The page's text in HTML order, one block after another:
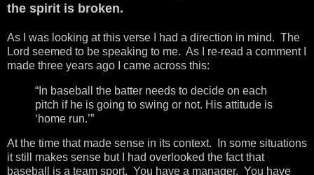
the spirit is broken.
As I was looking at this verse I had a direction in mind. The
Lord seemed to be speaking to me. As I re-read a comment I
made three years ago I came across this:
“In baseball the batter needs to decide on each
pitch if he is going to swing or not. His attitude is
‘home run.’”
At the time that made sense in its context. In some situations
it still makes sense but I had overlooked the fact that
baseball is a team sport. You have a manager. You have